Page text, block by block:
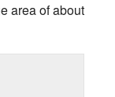
area of about